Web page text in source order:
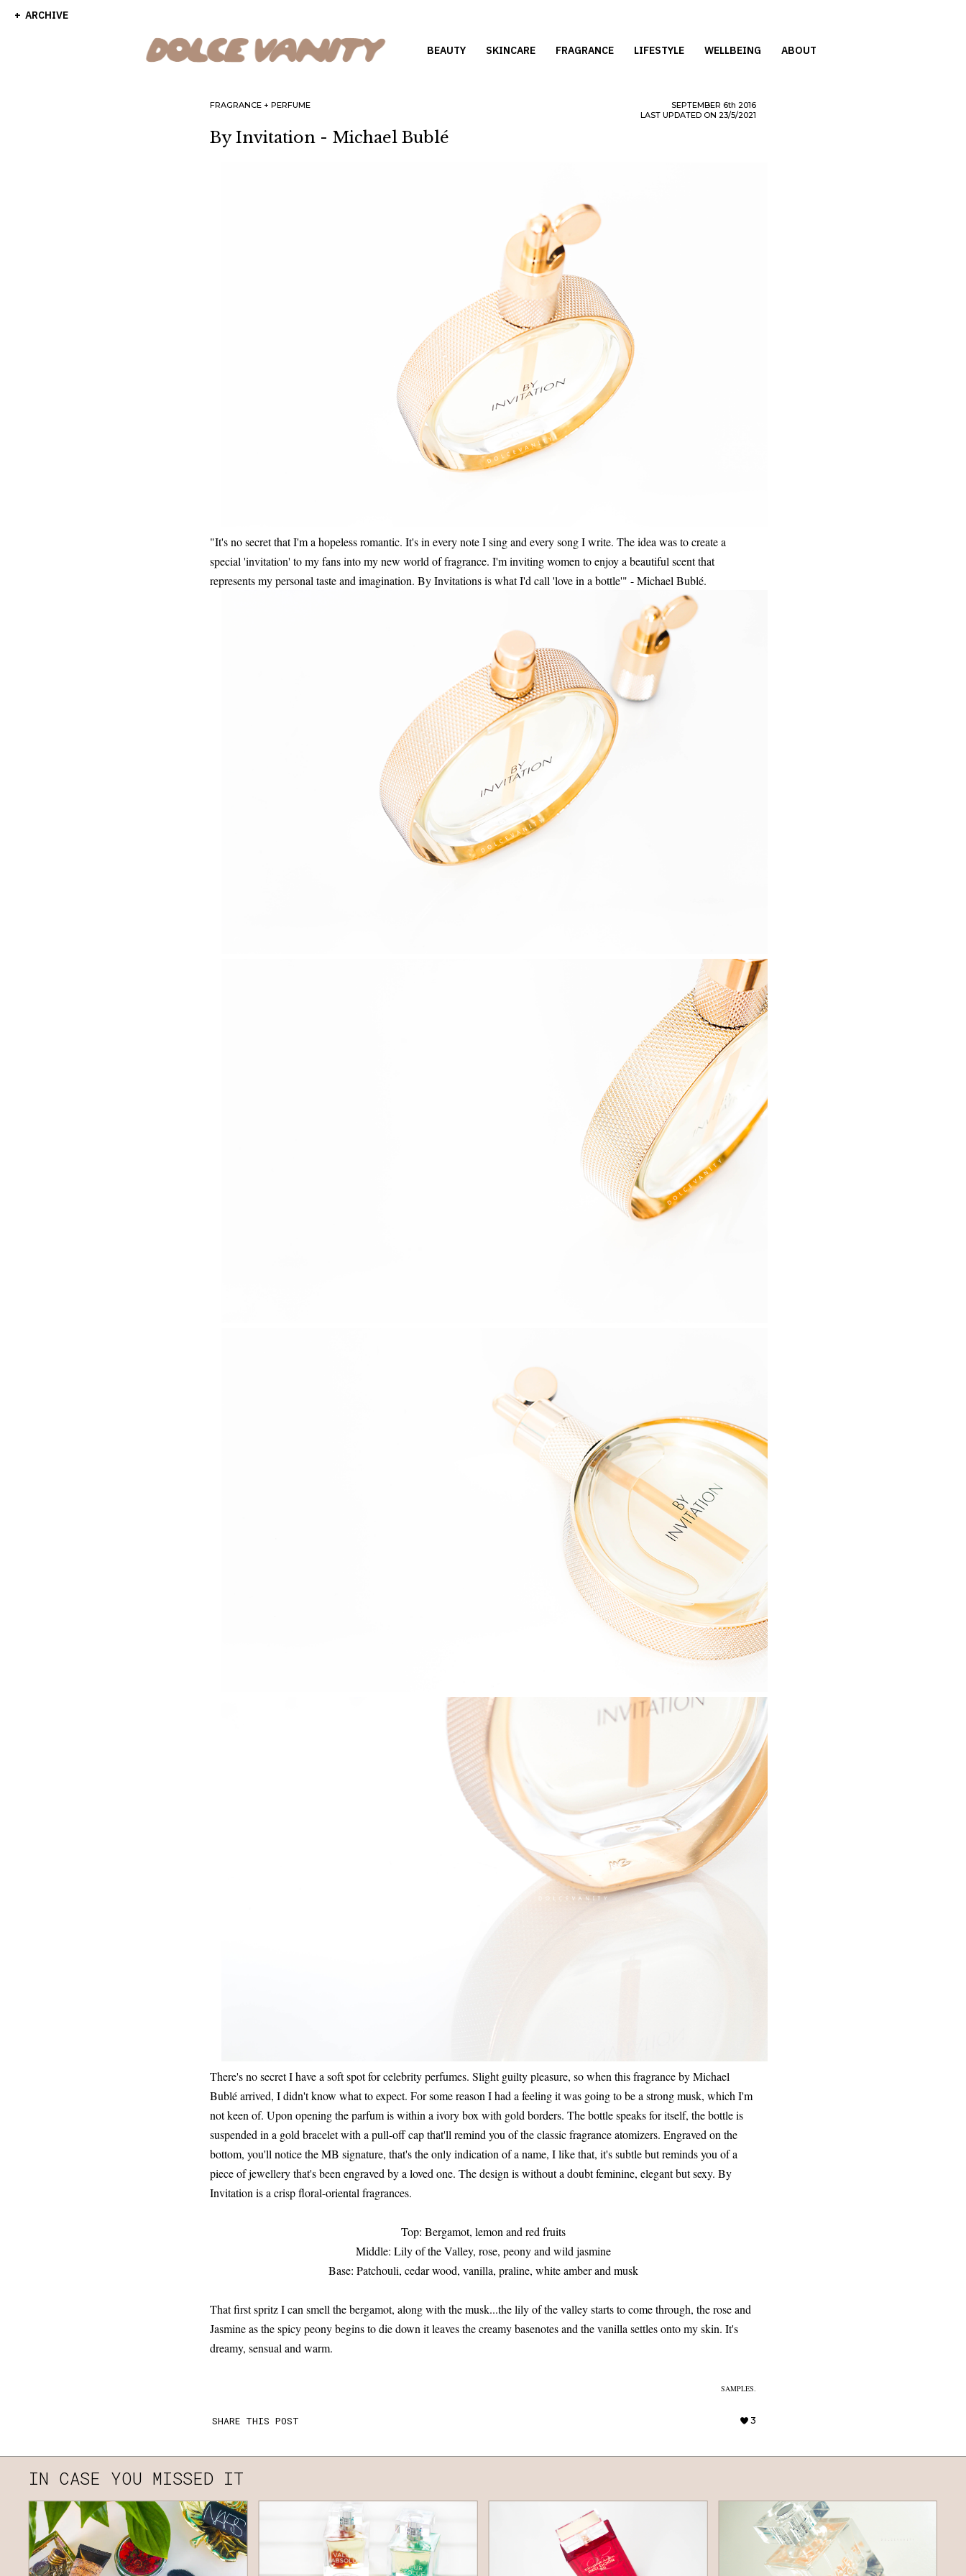
ARCHIVE
BEAUTY SKINCARE FRAGRANCE LIFESTYLE WELLBEING ABOUT
FRAGRANCE PERFUME SEPTEMBER 6th 2016
LAST UPDATED ON 23/5/2021
By Invitation - Michael Bublé
"It's no secret that I'm a hopeless romantic. It's in every note I sing and every song I write. The idea was to create a
special 'invitation' to my fans into my new world of fragrance. I'm inviting women to enjoy a beautiful scent that
represents my personal taste and imagination. By Invitations is what I'd call 'love in a bottle'" - Michael Bublé.
There's no secret I have a soft spot for celebrity perfumes. Slight guilty pleasure, so when this fragrance by Michael
Bublé arrived, I didn't know what to expect. For some reason I had a feeling it was going to be a strong musk, which I'm
not keen of. Upon opening the parfum is within a ivory box with gold borders. The bottle speaks for itself, the bottle is
suspended in a gold bracelet with a pull-off cap that'll remind you of the classic fragrance atomizers. Engraved on the
bottom, you'll notice the MB signature, that's the only indication of a name, I like that, it's subtle but reminds you of a
piece of jewellery that's been engraved by a loved one. The design is without a doubt feminine, elegant but sexy. By
Invitation is a crisp floral-oriental fragrances.
Top: Bergamot, lemon and red fruits
Middle: Lily of the Valley, rose, peony and wild jasmine
Base: Patchouli, cedar wood, vanilla, praline, white amber and musk
That first spritz I can smell the bergamot, along with the musk...the lily of the valley starts to come through, the rose and
Jasmine as the spicy peony begins to die down it leaves the creamy basenotes and the vanilla settles onto my skin. It's
dreamy, sensual and warm.
SAMPLES.
SHARE THIS POST 3
IN CASE YOU MISSED IT